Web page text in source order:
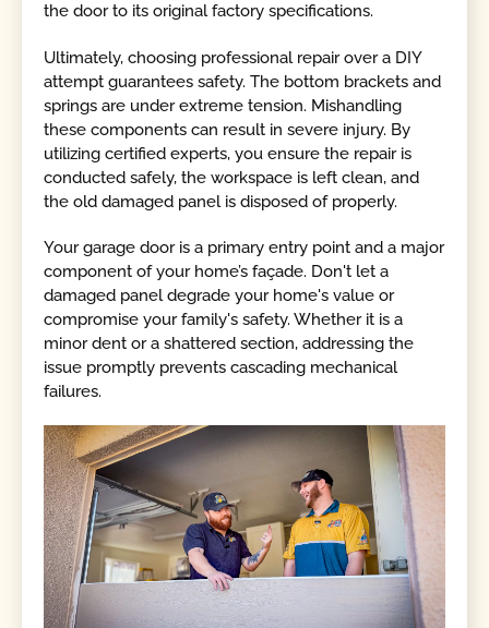
the door to its original factory specifications.
Ultimately, choosing professional repair over a DIY
attempt guarantees safety. The bottom brackets and
springs are under extreme tension. Mishandling
these components can result in severe injury. By
utilizing certified experts, you ensure the repair is
conducted safely, the workspace is left clean, and
the old damaged panel is disposed of properly.
Your garage door is a primary entry point and a major
component of your home’s façade. Don't let a
damaged panel degrade your home's value or
compromise your family's safety. Whether it is a
minor dent or a shattered section, addressing the
issue promptly prevents cascading mechanical
failures.